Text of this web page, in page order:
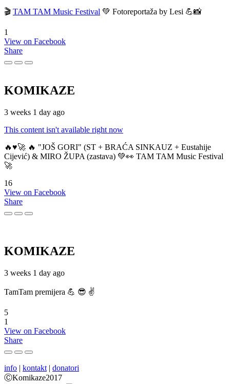
🎬 TAM TAM Music Festival 💚 Fotoreportaža by Lesi 💪📸
1
View on Facebook
Share
KOMIKAZE
3 weeks 1 day ago
This content isn't available right now
🔥♥️🚀 🔥 "JOŠ GORI" (ST + BRAĆA SINKAUZ + Eustahije
Cijević) & MIRO ŽUPA (zastava) 💚👀 TAM TAM Music Festival
🚀
16
View on Facebook
Share
KOMIKAZE
3 weeks 1 day ago
TamTam premijera 💪 😎 ✌️
5
1
View on Facebook
Share
info | kontakt | donatori
ⒸKomikaze2017